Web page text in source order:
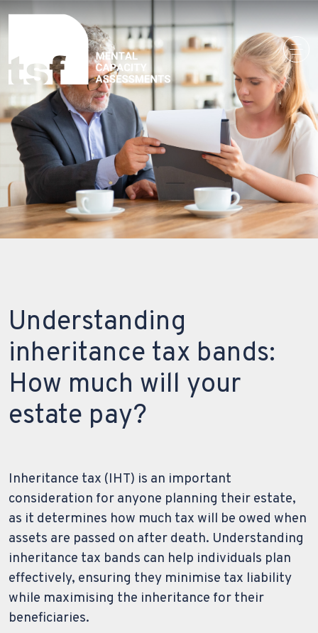
Main Navigation
Understanding
inheritance tax bands:
How much will your
estate pay?
Inheritance tax (IHT) is an important
consideration for anyone planning their estate,
as it determines how much tax will be owed when
assets are passed on after death. Understanding
inheritance tax bands can help individuals plan
effectively, ensuring they minimise tax liability
while maximising the inheritance for their
beneficiaries.